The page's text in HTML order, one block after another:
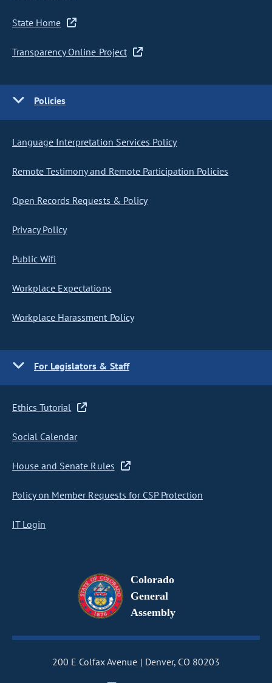
State Home
Transparency Online Project
Policies
Language Interpretation Services Policy
Remote Testimony and Remote Participation Policies
Open Records Requests & Policy
Privacy Policy
Public Wifi
Workplace Expectations
Workplace Harassment Policy
For Legislators & Staff
Ethics Tutorial
Social Calendar
House and Senate Rules
Policy on Member Requests for CSP Protection
IT Login
Colorado
General
Assembly
200 E Colfax Avenue
Denver, CO 80203